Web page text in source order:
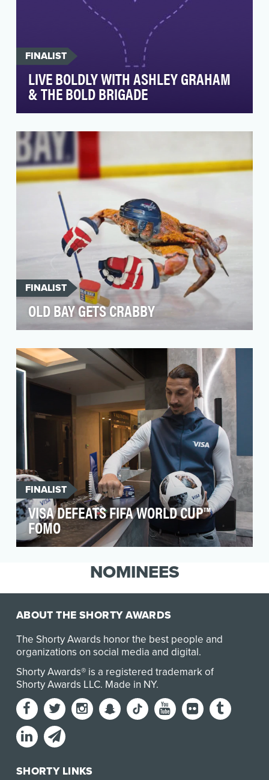
FINALIST
LIVE BOLDLY WITH ASHLEY GRAHAM
& THE BOLD BRIGADE
major new global platform in early 2018, Live
Boldy,…
FINALIST
OLD BAY GETS CRABBY
minds and habits of their followers and
recognized their n…
FINALIST
VISA DEFEATS FIFA WORLD CUP™
FOMO
an immense challenge for brands that don't fall
NOMINEES
ABOUT THE SHORTY AWARDS
The Shorty Awards honor the best people and
organizations on social media and digital.
Shorty Awards® is a registered trademark of
Shorty Awards LLC. Made in NY.
SHORTY LINKS